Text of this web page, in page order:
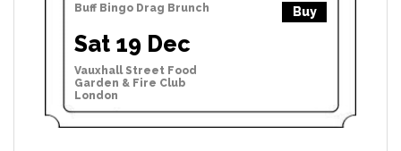
Buff Bingo Drag Brunch Buy
Sat 19 Dec
Vauxhall Street Food
Garden & Fire Club
London